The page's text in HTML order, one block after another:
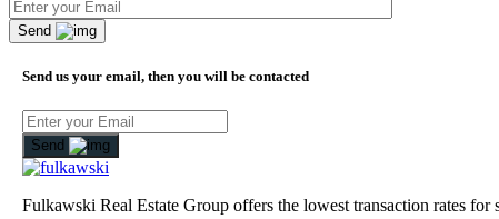
Send
Send us your email, then you will be contacted
Send
Fulkawski Real Estate Group offers the lowest transaction rates